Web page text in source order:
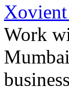
Work